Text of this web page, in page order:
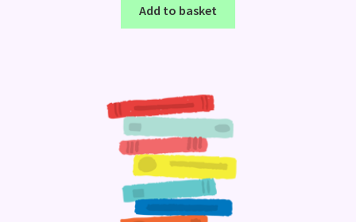
Add to basket